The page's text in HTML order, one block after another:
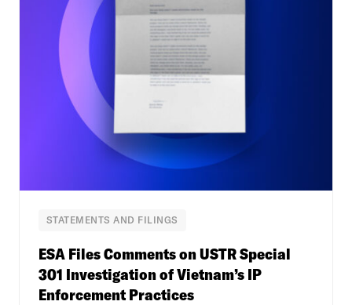
STATEMENTS AND FILINGS
ESA Files Comments on USTR Special
301 Investigation of Vietnam’s IP
Enforcement Practices